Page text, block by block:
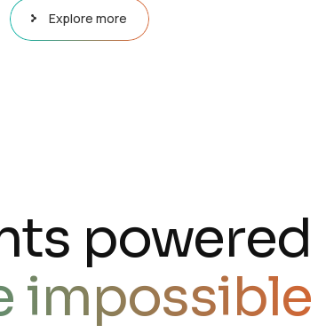
Explore more
powered
impossible